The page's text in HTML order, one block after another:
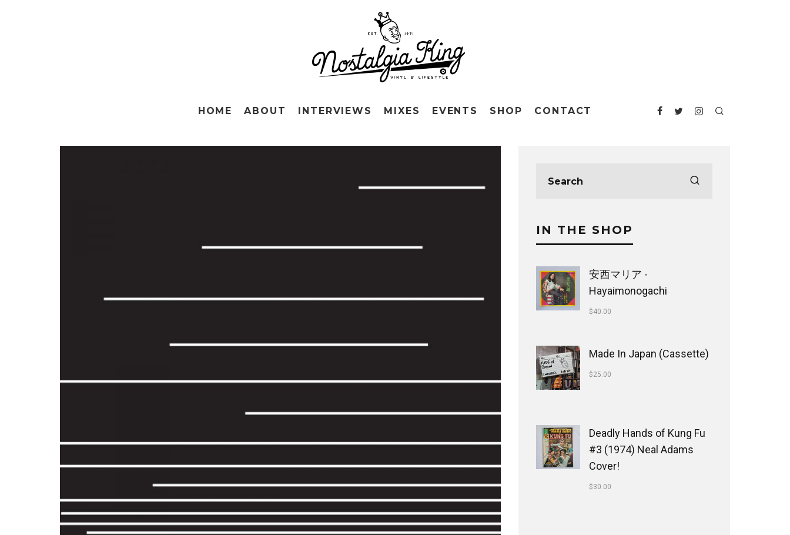
HOME ABOUT INTERVIEWS MIXES EVENTS SHOP CONTACT
IN THE SHOP
安西マリア -
Hayaimonogachi
$40.00
Made In Japan (Cassette)
$25.00
Deadly Hands of Kung Fu
#3 (1974) Neal Adams
Cover!
$30.00